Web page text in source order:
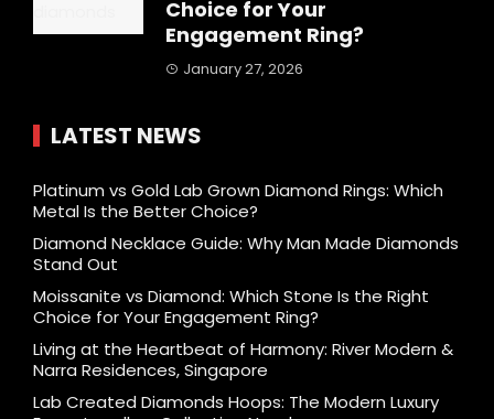
Choice for Your
Engagement Ring?
January 27, 2026
LATEST NEWS
Platinum vs Gold Lab Grown Diamond Rings: Which
Metal Is the Better Choice?
Diamond Necklace Guide: Why Man Made Diamonds
Stand Out
Moissanite vs Diamond: Which Stone Is the Right
Choice for Your Engagement Ring?
Living at the Heartbeat of Harmony: River Modern &
Narra Residences, Singapore
Lab Created Diamonds Hoops: The Modern Luxury